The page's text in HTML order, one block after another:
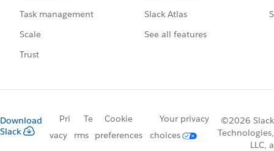
Task management
Scale
Trust
Slack Atlas
See all features
Download
Slack
Pri
vacy
Te
rms
Cookie
preferences
Your privacy
choices
©2026 Slack
Technologies,
LLC, a